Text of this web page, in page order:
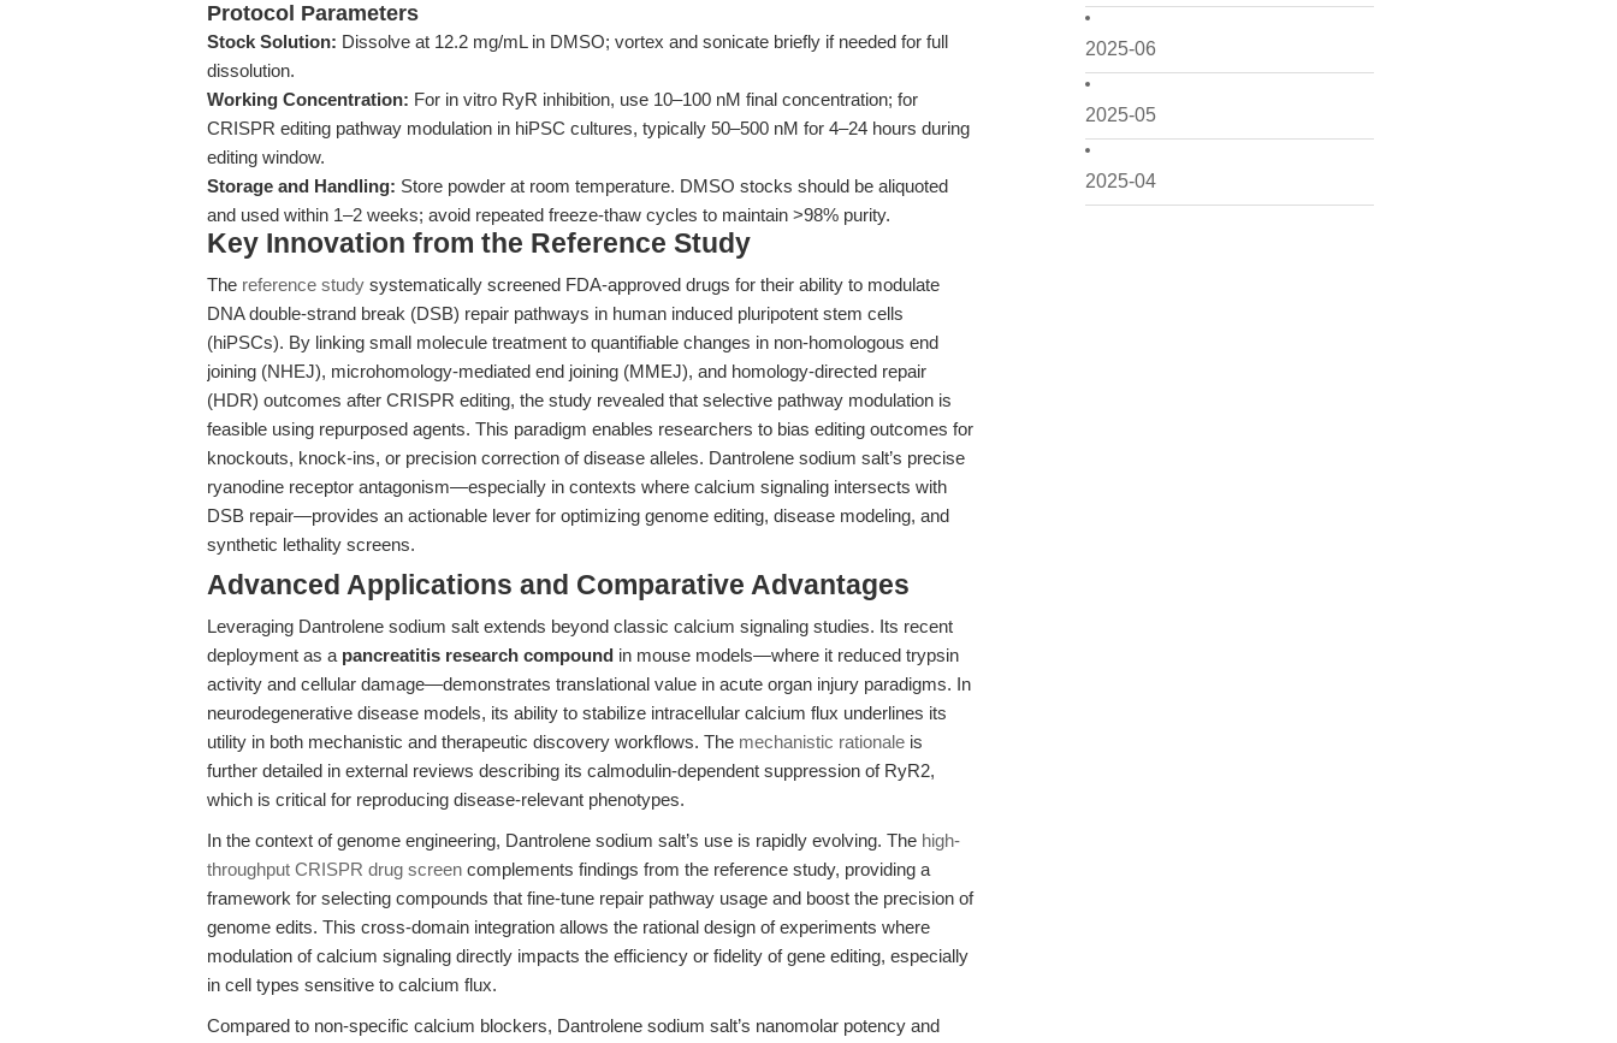
2025-06
2025-05
2025-04
Protocol Parameters
Stock Solution: Dissolve at 12.2 mg/mL in DMSO; vortex and sonicate briefly if needed for full
dissolution.
Working Concentration: For in vitro RyR inhibition, use 10–100 nM final concentration; for
CRISPR editing pathway modulation in hiPSC cultures, typically 50–500 nM for 4–24 hours during
editing window.
Storage and Handling: Store powder at room temperature. DMSO stocks should be aliquoted
and used within 1–2 weeks; avoid repeated freeze-thaw cycles to maintain >98% purity.
Key Innovation from the Reference Study
The reference study systematically screened FDA-approved drugs for their ability to modulate
DNA double-strand break (DSB) repair pathways in human induced pluripotent stem cells
(hiPSCs). By linking small molecule treatment to quantifiable changes in non-homologous end
joining (NHEJ), microhomology-mediated end joining (MMEJ), and homology-directed repair
(HDR) outcomes after CRISPR editing, the study revealed that selective pathway modulation is
feasible using repurposed agents. This paradigm enables researchers to bias editing outcomes for
knockouts, knock-ins, or precision correction of disease alleles. Dantrolene sodium salt’s precise
ryanodine receptor antagonism—especially in contexts where calcium signaling intersects with
DSB repair—provides an actionable lever for optimizing genome editing, disease modeling, and
synthetic lethality screens.
Advanced Applications and Comparative Advantages
Leveraging Dantrolene sodium salt extends beyond classic calcium signaling studies. Its recent
deployment as a pancreatitis research compound in mouse models—where it reduced trypsin
activity and cellular damage—demonstrates translational value in acute organ injury paradigms. In
neurodegenerative disease models, its ability to stabilize intracellular calcium flux underlines its
utility in both mechanistic and therapeutic discovery workflows. The mechanistic rationale is
further detailed in external reviews describing its calmodulin-dependent suppression of RyR2,
which is critical for reproducing disease-relevant phenotypes.
In the context of genome engineering, Dantrolene sodium salt’s use is rapidly evolving. The high-
throughput CRISPR drug screen complements findings from the reference study, providing a
framework for selecting compounds that fine-tune repair pathway usage and boost the precision of
genome edits. This cross-domain integration allows the rational design of experiments where
modulation of calcium signaling directly impacts the efficiency or fidelity of gene editing, especially
in cell types sensitive to calcium flux.
Compared to non-specific calcium blockers, Dantrolene sodium salt’s nanomolar potency and